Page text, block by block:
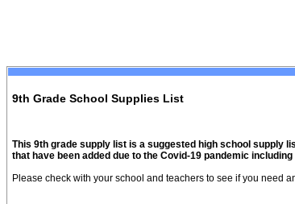
9th Grade School Supplies List
This 9th grade supply list is a suggested high school supply
that have been added due to the Covid-19 pandemic
Please check with your school and teachers to see if you need